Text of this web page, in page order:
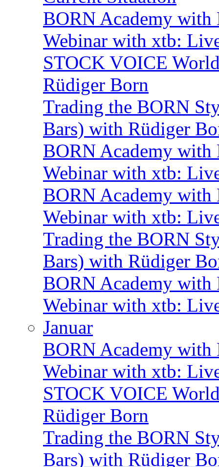
BORN Academy with
Webinar with xtb:
STOCK VOICE
Rüdiger Born
Trading the BORN
Bars) with Rüdiger
BORN Academy
Webinar with xtb:
BORN Academy with
Webinar with xtb:
Trading the BORN
Bars) with Rüdiger
BORN Academy
Webinar with xtb:
Januar
BORN Academy with
Webinar with xtb:
STOCK VOICE
Rüdiger Born
Trading the BORN
Bars) with Rüdiger